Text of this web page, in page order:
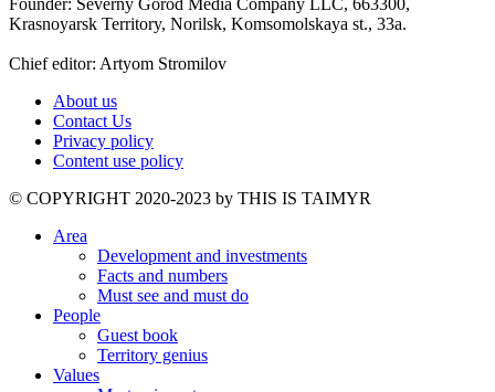
Founder: Severny Gorod Media Company LLC, 663300,
Krasnoyarsk Territory, Norilsk, Komsomolskaya st., 33a.
Chief editor: Artyom Stromilov
About us
Contact Us
Privacy policy
Content use policy
©️ COPYRIGHT 2020-2023 by THIS IS TAIMYR
Area
Development and investments
Facts and numbers
Must see and must do
People
Guest book
Territory genius
Values